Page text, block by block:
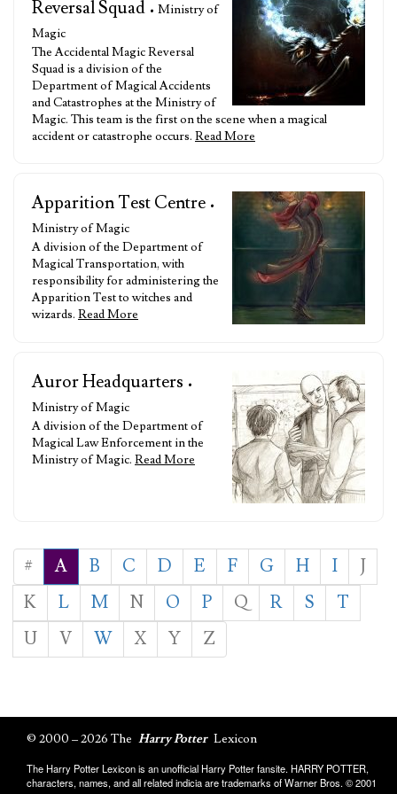
Reversal Squad • Ministry of
Magic
The Accidental Magic Reversal
Squad is a division of the
Department of Magical Accidents
and Catastrophes at the Ministry of
Magic. This team is the first on the scene when a magical
accident or catastrophe occurs. Read More
Apparition Test Centre •
Ministry of Magic
A division of the Department of
Magical Transportation, with
responsibility for administering the
Apparition Test to witches and
wizards. Read More
Auror Headquarters •
Ministry of Magic
A division of the Department of
Magical Law Enforcement in the
Ministry of Magic. Read More
# A B C D E F G H I
J
K
L M N O P Q R S
T
U
V W X Y Z
© 2000 – 2026 The Harry Potter Lexicon
The Harry Potter Lexicon is an unofficial Harry Potter fansite. HARRY POTTER,
characters, names, and all related indicia are trademarks of Warner Bros. © 2001